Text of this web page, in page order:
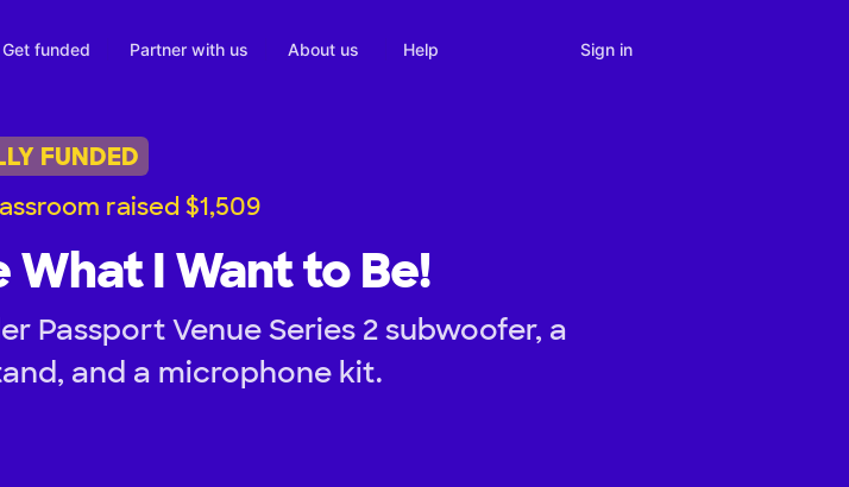
Get funded Partner with us About us Help Sign in
FUNDED
raised $1,509
What I Want to Be!
Passport Venue Series 2 subwoofer, a
and a microphone kit.